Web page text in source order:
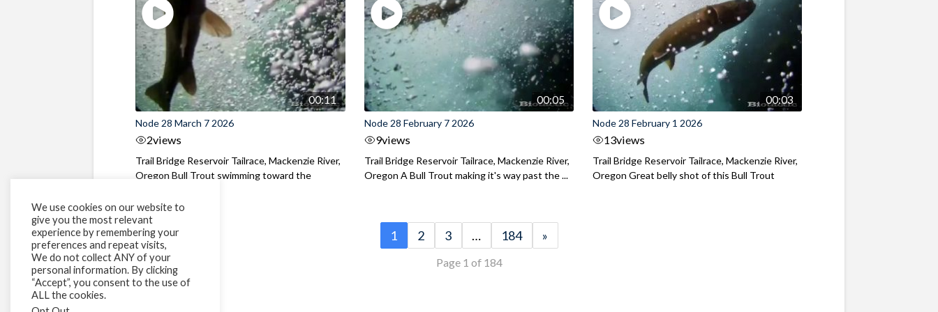
00:11
Node 28 March 7 2026
2views
Trail Bridge Reservoir Tailrace, Mackenzie River,
Oregon Bull Trout swimming toward the
00:05
Node 28 February 7 2026
9views
Trail Bridge Reservoir Tailrace, Mackenzie River,
Oregon A Bull Trout making it's way past the ...
00:03
Node 28 February 1 2026
13views
Trail Bridge Reservoir Tailrace, Mackenzie River,
Oregon Great belly shot of this Bull Trout
1 2 3 … 184 »
Page 1 of 184
We use cookies on our website to
give you the most relevant
experience by remembering your
preferences and repeat visits,
We do not collect ANY of your
personal information. By clicking
“Accept”, you consent to the use of
ALL the cookies.